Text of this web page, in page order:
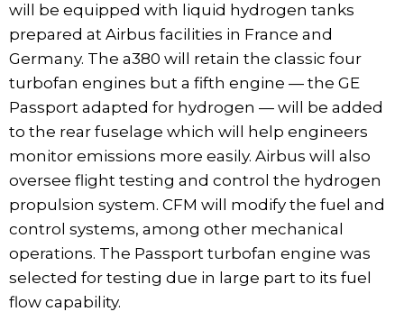
will be equipped with liquid hydrogen tanks
prepared at Airbus facilities in France and
Germany. The a380 will retain the classic four
turbofan engines but a fifth engine — the GE
Passport adapted for hydrogen — will be added
to the rear fuselage which will help engineers
monitor emissions more easily. Airbus will also
oversee flight testing and control the hydrogen
propulsion system. CFM will modify the fuel and
control systems, among other mechanical
operations. The Passport turbofan engine was
selected for testing due in large part to its fuel
flow capability.